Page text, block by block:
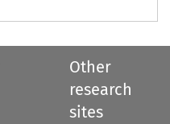
Other
research
sites